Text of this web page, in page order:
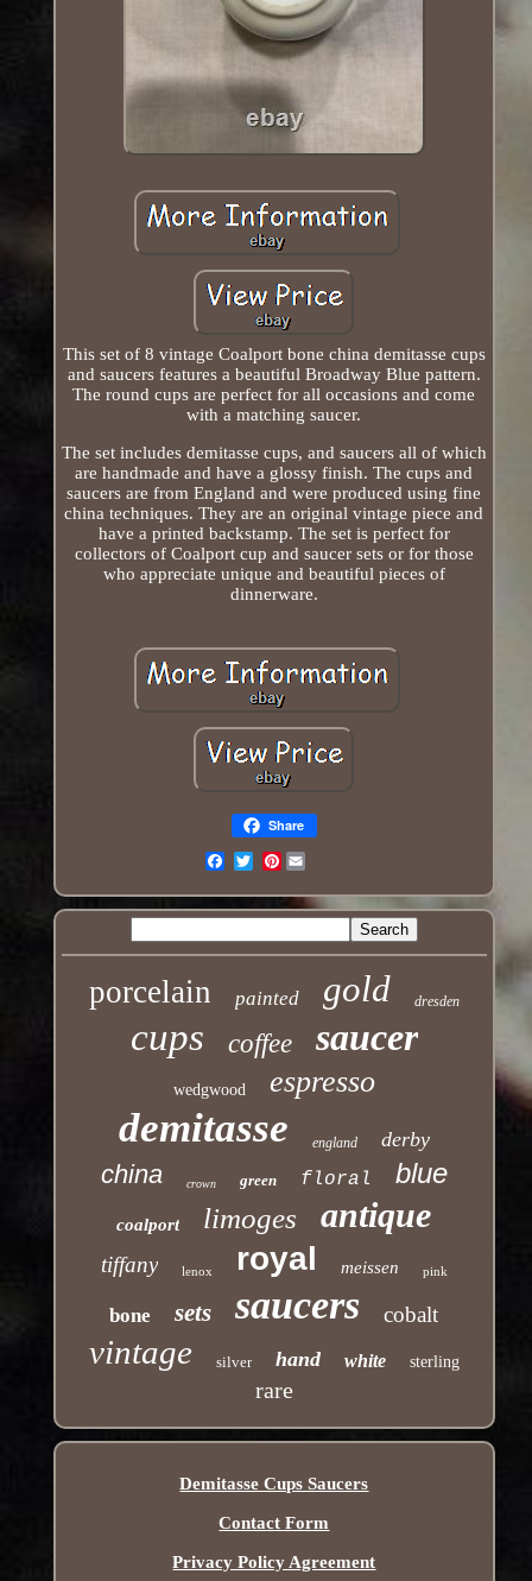
This set of 8 vintage Coalport bone china demitasse cups
and saucers features a beautiful Broadway Blue pattern.
The round cups are perfect for all occasions and come
with a matching saucer.
The set includes demitasse cups, and saucers all of which
are handmade and have a glossy finish. The cups and
saucers are from England and were produced using fine
china techniques. They are an original vintage piece and
have a printed backstamp. The set is perfect for
collectors of Coalport cup and saucer sets or for those
who appreciate unique and beautiful pieces of
dinnerware.
Share
Pinterest
porcelain painted gold dresden
cups coffee saucer
wedgwood espresso
demitasse england derby
china crown green floral blue
coalport limoges antique
tiffany lenox royal meissen pink
bone sets saucers cobalt
vintage silver hand white sterling
rare
Demitasse Cups Saucers
Contact Form
Privacy Policy Agreement